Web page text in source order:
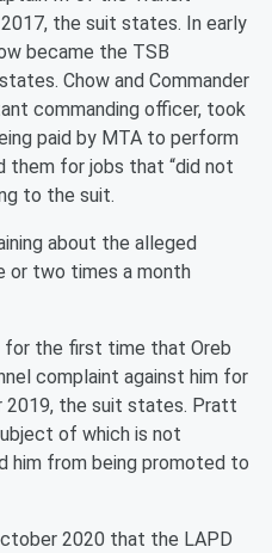
the suit states. In early
became the TSB
Chow and Commander
commanding officer, took
paid by MTA to perform
them for jobs that “did not
to the suit.
about the alleged
or two times a month
for the first time that Oreb
complaint against him for
2019, the suit states. Pratt
of which is not
him from being promoted to
2020 that the LAPD